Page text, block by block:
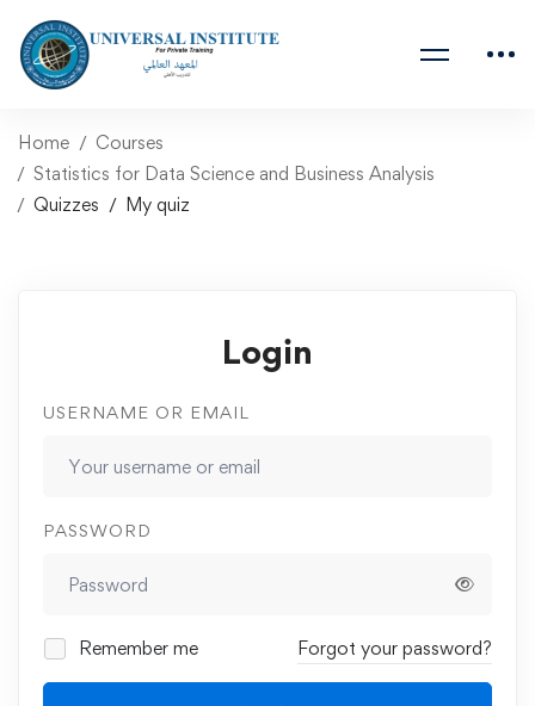
Home
Courses
Statistics for Data Science and Business Analysis
Quizzes
My quiz
Login
USERNAME OR EMAIL
PASSWORD
Remember me Forgot your password?